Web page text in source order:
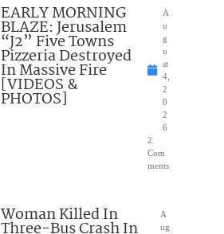
EARLY MORNING
BLAZE: Jerusalem
“J2” Five Towns
Pizzeria Destroyed
In Massive Fire
[VIDEOS &
PHOTOS]
A
u
g
u
st
4,
2
0
2
6
2
Com
ments
Woman Killed In
Three-Bus Crash In
A
ug